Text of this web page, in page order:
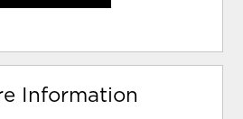
Information